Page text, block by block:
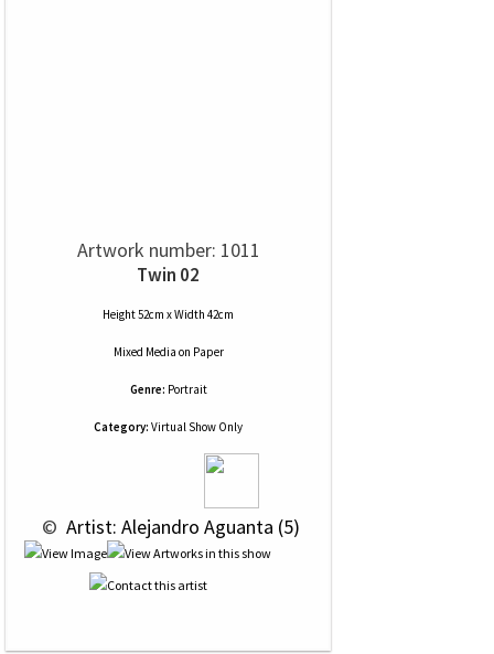
Artwork number: 1011
Twin 02
Height 52cm x Width 42cm
Mixed Media on Paper
Genre: Portrait
Category: Virtual Show Only
© Artist: Alejandro Aguanta (5)